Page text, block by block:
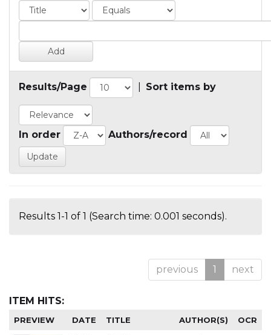
Results/Page Sort items by
In order Authors/record
Results 1-1 of 1 (Search time: 0.001 seconds).
previous 1 next
ITEM HITS:
PREVIEW DATE TITLE AUTHOR(S) OCR